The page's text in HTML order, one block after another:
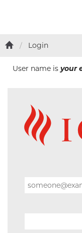
Login
User name is your